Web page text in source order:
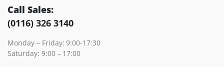
Call Sales:
(0116) 326 3140
Monday – Friday: 9:00-17:30
Saturday: 9:00 – 17:00